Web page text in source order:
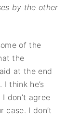
by the other
of the
the
at the end
think he’s
don’t agree
case. I don’t